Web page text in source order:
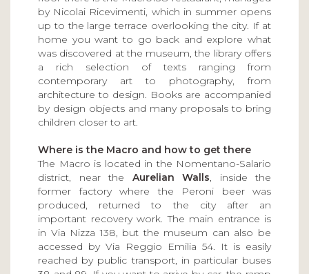
by Nicolai Ricevimenti, which in summer opens
up to the large terrace overlooking the city. If at
home you want to go back and explore what
was discovered at the museum, the library offers
a rich selection of texts ranging from
contemporary art to photography, from
architecture to design. Books are accompanied
by design objects and many proposals to bring
children closer to art.
Where is the Macro and how to get there
The Macro is located in the Nomentano-Salario
district, near the Aurelian Walls, inside the
former factory where the Peroni beer was
produced, returned to the city after an
important recovery work. The main entrance is
in Via Nizza 138, but the museum can also be
accessed by Via Reggio Emilia 54. It is easily
reached by public transport, in particular buses